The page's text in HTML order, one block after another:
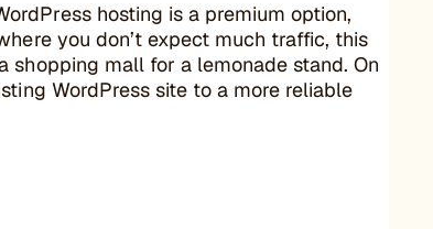
hosting is a premium option,
you don’t expect much traffic, this
shopping mall for a lemonade stand. On
WordPress site to a more reliable